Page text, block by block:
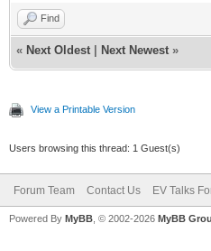
Find
« Next Oldest Next Newest »
View a Printable Version
Users browsing this thread: 1 Guest(s)
Forum Team Contact Us EV Talks
Powered By MyBB , © 2002-2026 MyBB